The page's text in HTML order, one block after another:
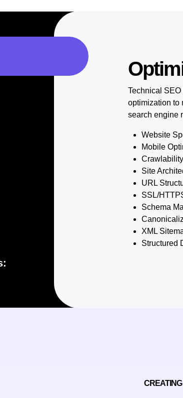
Technical
optimization to
search engine
Website
Mobile
Site
URL
SSL/
Schema
XML
Structured